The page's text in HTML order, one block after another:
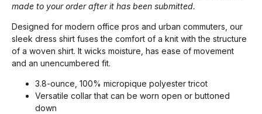
made to your order after it has been submitted.
Designed for modern office pros and urban commuters, our
sleek dress shirt fuses the comfort of a knit with the structure
of a woven shirt. It wicks moisture, has ease of movement
and an unencumbered fit.
3.8-ounce, 100% micropique polyester tricot
Versatile collar that can be worn open or buttoned
down